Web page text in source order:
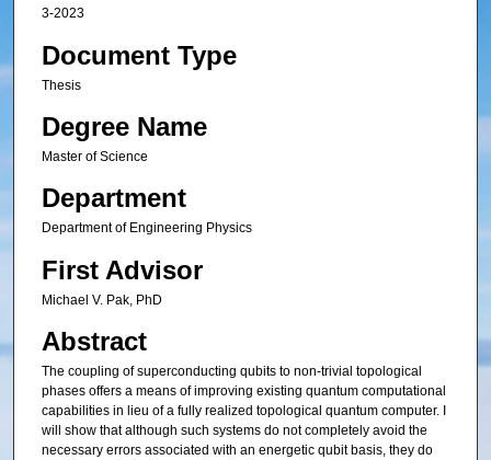
3-2023
Document Type
Thesis
Degree Name
Master of Science
Department
Department of Engineering Physics
First Advisor
Michael V. Pak, PhD
Abstract
The coupling of superconducting qubits to non-trivial topological
phases offers a means of improving existing quantum computational
capabilities in lieu of a fully realized topological quantum computer. I
will show that although such systems do not completely avoid the
necessary errors associated with an energetic qubit basis, they do